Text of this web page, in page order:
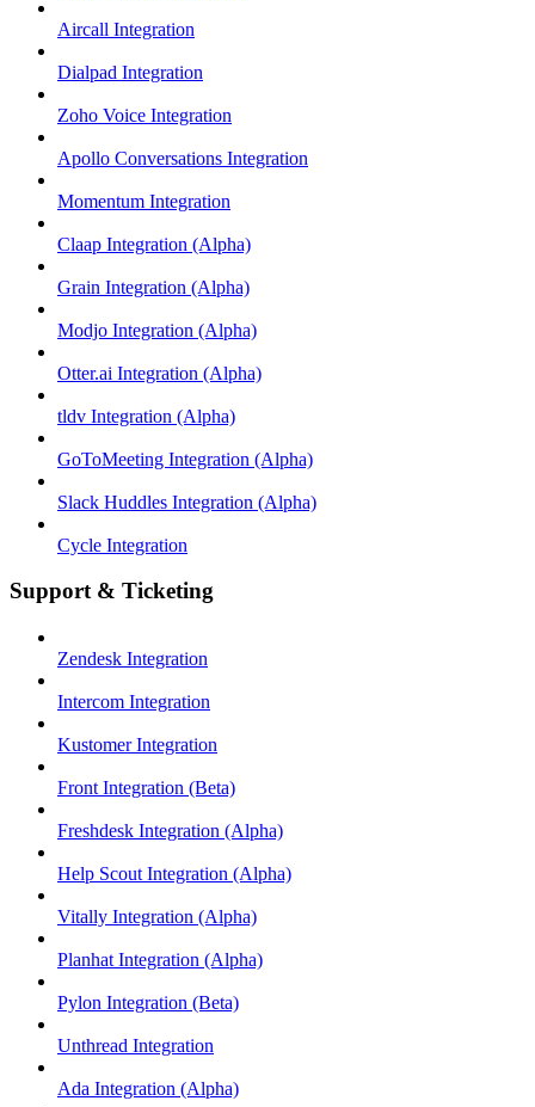
Aircall Integration
Dialpad Integration
Zoho Voice Integration
Apollo Conversations Integration
Momentum Integration
Claap Integration (Alpha)
Grain Integration (Alpha)
Modjo Integration (Alpha)
Otter.ai Integration (Alpha)
tldv Integration (Alpha)
GoToMeeting Integration (Alpha)
Slack Huddles Integration (Alpha)
Cycle Integration
Support & Ticketing
Zendesk Integration
Intercom Integration
Kustomer Integration
Front Integration (Beta)
Freshdesk Integration (Alpha)
Help Scout Integration (Alpha)
Vitally Integration (Alpha)
Planhat Integration (Alpha)
Pylon Integration (Beta)
Unthread Integration
Ada Integration (Alpha)